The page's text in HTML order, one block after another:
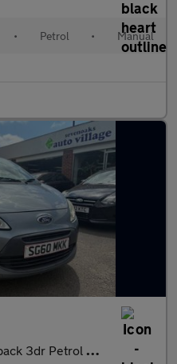
• Petrol • Manual
Manual Euro 4 (69 ps)